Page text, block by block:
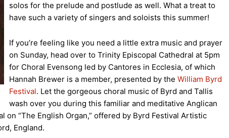
solos for the prelude and postlude as well. What a treat to
have such a variety of singers and soloists this summer!
If you’re feeling like you need a little extra music and prayer
on Sunday, head over to Trinity Episcopal Cathedral at 5pm
for Choral Evensong led by Cantores in Ecclesia, of which
Hannah Brewer is a member, presented by the William Byrd
Festival. Let the gorgeous choral music of Byrd and Tallis
wash over you during this familiar and meditative Anglican
“The English Organ,” offered by Byrd Festival Artistic
England.